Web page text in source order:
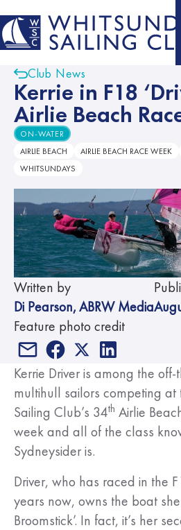
Club News
Kerrie in F18
Airlie Beach
ON-WATER
AIRLIE BEACH
AIRLIE BEACH RACE WEEK
WHITSUNDAYS
Written by
Di Pearson,ABRW Media
Feature photo credit
Kerrie Driver is among the
multihull sailors competing
Sailing Club’s 34th Airlie
week and all of the class
Sydneysider is.
Driver, who has raced in the
years now, owns the boat
Broomstick’. In fact, it’s her